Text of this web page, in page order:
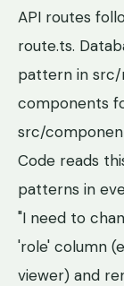
API routes
route.ts.
pattern in src/
components
src/
Code reads
patterns in
"I need to
'role' column
viewer) and